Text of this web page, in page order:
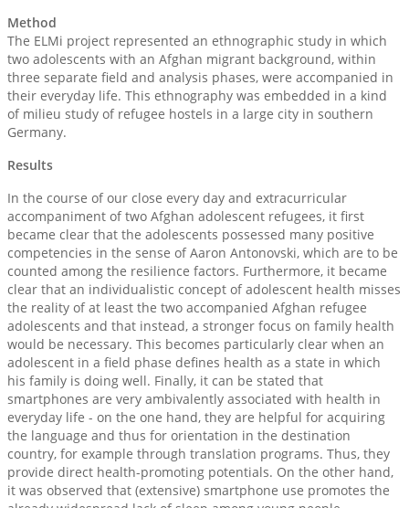
Method
The ELMi project represented an ethnographic study in which
two adolescents with an Afghan migrant background, within
three separate field and analysis phases, were accompanied in
their everyday life. This ethnography was embedded in a kind
of milieu study of refugee hostels in a large city in southern
Germany.
Results
In the course of our close every day and extracurricular
accompaniment of two Afghan adolescent refugees, it first
became clear that the adolescents possessed many positive
competencies in the sense of Aaron Antonovski, which are to be
counted among the resilience factors. Furthermore, it became
clear that an individualistic concept of adolescent health misses
the reality of at least the two accompanied Afghan refugee
adolescents and that instead, a stronger focus on family health
would be necessary. This becomes particularly clear when an
adolescent in a field phase defines health as a state in which
his family is doing well. Finally, it can be stated that
smartphones are very ambivalently associated with health in
everyday life - on the one hand, they are helpful for acquiring
the language and thus for orientation in the destination
country, for example through translation programs. Thus, they
provide direct health-promoting potentials. On the other hand,
it was observed that (extensive) smartphone use promotes the